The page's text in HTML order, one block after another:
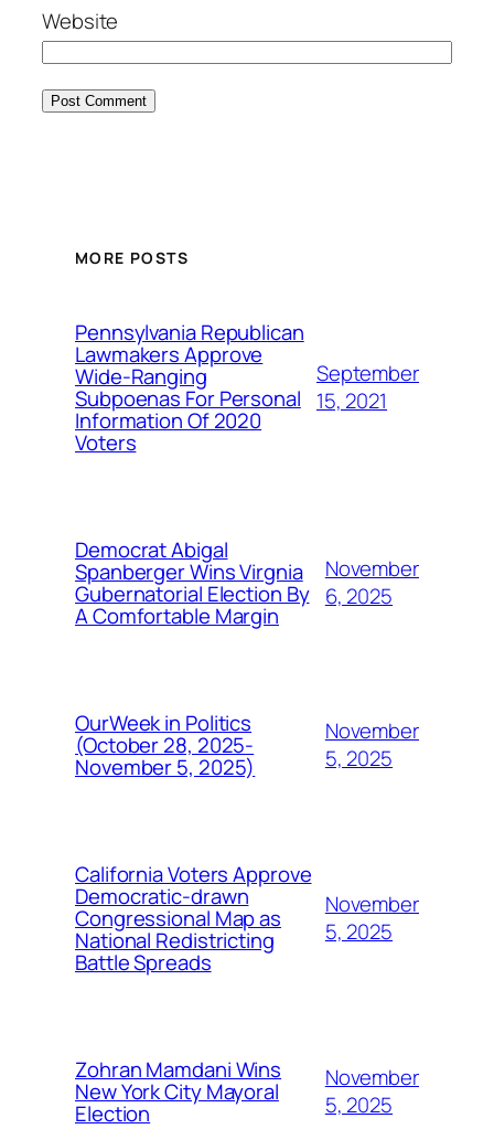
Website
MORE POSTS
Pennsylvania Republican
Lawmakers Approve
Wide-Ranging
Subpoenas For Personal
Information Of 2020
Voters
September
15, 2021
Democrat Abigal
Spanberger Wins Virgnia
Gubernatorial Election By
A Comfortable Margin
November
6, 2025
OurWeek in Politics
(October 28, 2025-
November 5, 2025)
November
5, 2025
California Voters Approve
Democratic-drawn
Congressional Map as
National Redistricting
Battle Spreads
November
5, 2025
Zohran Mamdani Wins
New York City Mayoral
Election
November
5, 2025